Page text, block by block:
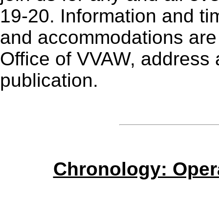
19-20. Information and
and accommodations
Office of VVAW,
publication.
Chronology: